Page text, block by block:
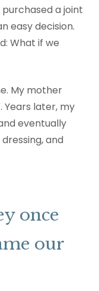
a joint
easy decision.
What if we
My mother
Years later, my
eventually
and
once
our